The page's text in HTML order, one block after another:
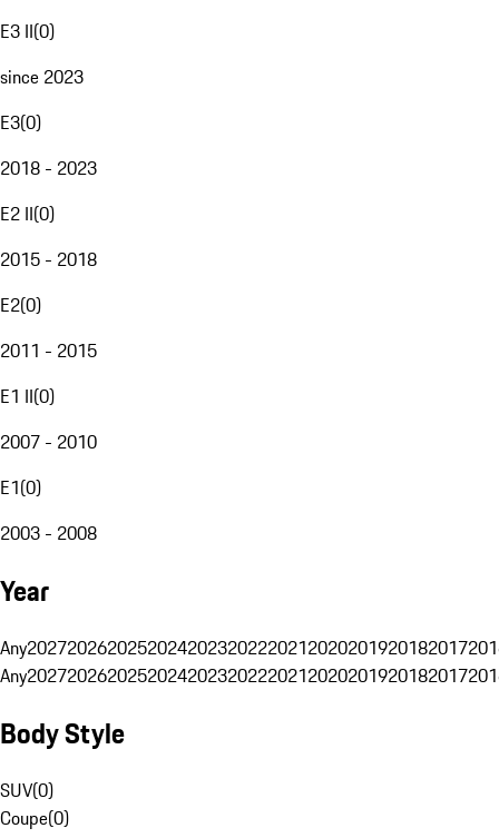
E3 II(0)
since 2023
E3(0)
2018 - 2023
E2 II(0)
2015 - 2018
E2(0)
2011 - 2015
E1 II(0)
2007 - 2010
E1(0)
2003 - 2008
Year
Any20272026202520242023202220212020201920182017
Any20272026202520242023202220212020201920182017
Body Style
SUV(0)
Coupe(0)